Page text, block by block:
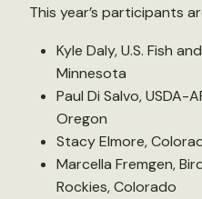
This year’s participants
Kyle Daly, U.S. Fish
Minnesota
Paul Di Salvo, USDA-
Oregon
Stacy Elmore,
Marcella Fremgen,
Rockies, Colorado